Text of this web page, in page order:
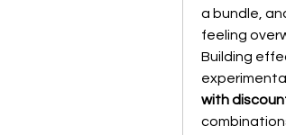
a bundle,
feeling
Building
with